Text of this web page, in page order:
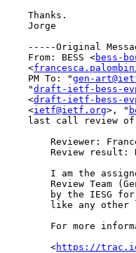
    Thanks.
    Jorge
-----Original
    From: BESS <
bess-
    <
    PM To: "
gen-
    "
draft-ietf-bess-
    <
draft-ietf-bess-
    <
ietf@ietf.org>, "
    last call review of
Reviewer:
Review result:
I am the
Review Team
by the IESG
like any other
For more
        <
https://